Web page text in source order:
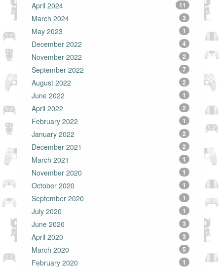
April 2024 11
March 2024 3
May 2023 1
December 2022 4
November 2022 2
September 2022 7
August 2022 2
June 2022 1
April 2022 2
February 2022 1
January 2022 2
December 2021 2
March 2021 1
November 2020 1
October 2020 1
September 2020 1
July 2020 1
June 2020 3
April 2020 3
March 2020 5
February 2020 1